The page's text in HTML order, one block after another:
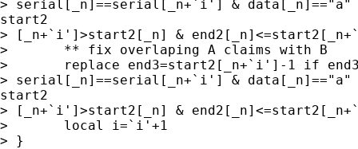
> serial[_n]==serial[_n+`i'] & data[_n]=="a"
start2
> [_n+`i']>start2[_n] &
> 	** fix overlaping A claims with B
> 	replace end3=start2[_n+`i']-1 if end3==. &
> serial[_n]==serial[_n+`i'] & data[_n]=="a"
start2
> [_n+`i']>start2[_n] &
> 	local i=`i'+1
> }